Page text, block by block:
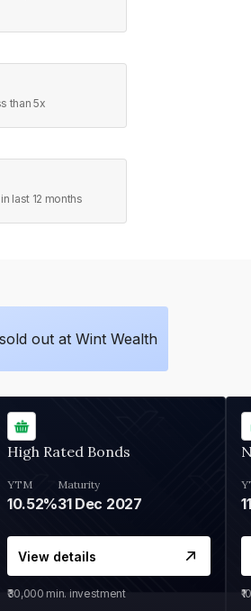
than 5x
last 12 months
out at Wint Wealth
High Rated Bonds
YTM
10.52%
Maturity
31 Dec 2027
View details
₹30,000 min. investment